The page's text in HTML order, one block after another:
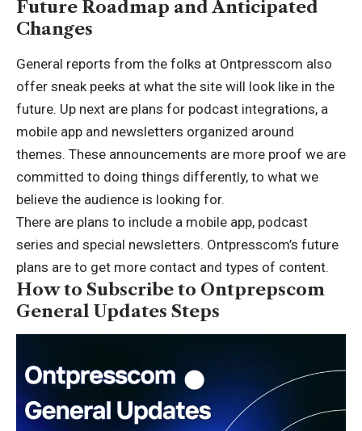
Future Roadmap and Anticipated
Changes
General reports from the folks at Ontpresscom also
offer sneak peeks at what the site will look like in the
future. Up next are plans for podcast integrations, a
mobile app and newsletters organized around
themes. These announcements are more proof we are
committed to doing things differently, to what we
believe the audience is looking for.
There are plans to include a mobile app, podcast
series and special newsletters. Ontpresscom’s future
plans are to get more contact and types of content.
How to Subscribe to Ontprepscom
General Updates Steps